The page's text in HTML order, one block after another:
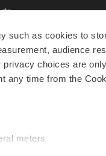
such as cookies to
audience
choices are
any time from the
meters
Advice
to Work